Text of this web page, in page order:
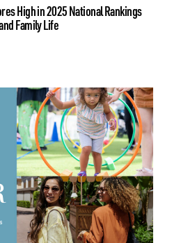
High in 2025 National Rankings
Family Life